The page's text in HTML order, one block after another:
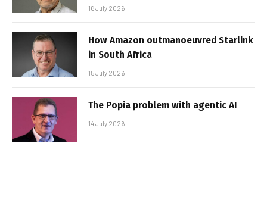
16 July 2026
How Amazon outmanoeuvred Starlink
in South Africa
15 July 2026
The Popia problem with agentic AI
14 July 2026